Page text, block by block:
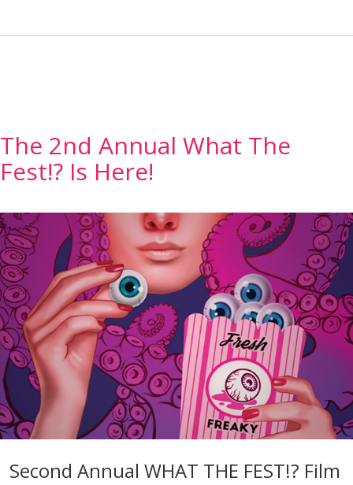
The 2nd Annual What The
Fest!? Is Here!
Second Annual WHAT THE FEST!? Film